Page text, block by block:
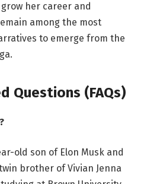
her career and
among the most
to emerge from the
Questions (FAQs)
old son of Elon Musk and
brother of Vivian Jenna